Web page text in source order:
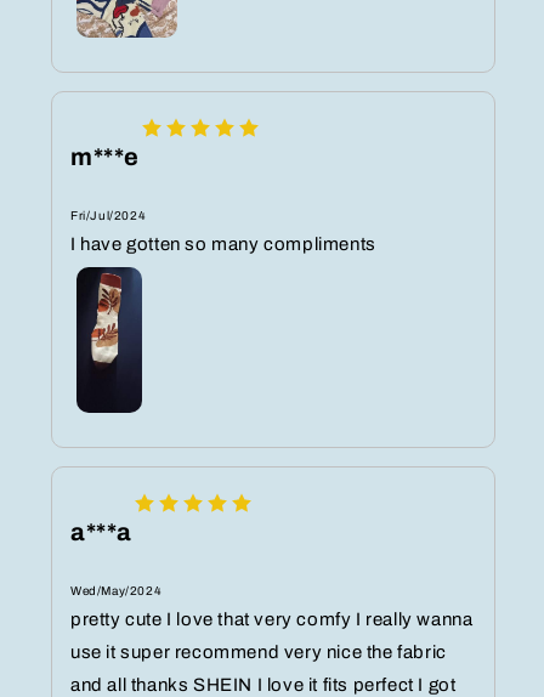
m***e
Fri/Jul/2024
I have gotten so many compliments
a***a
Wed/May/2024
pretty cute I love that very comfy I really wanna
use it super recommend very nice the fabric
and all thanks SHEIN I love it fits perfect I got